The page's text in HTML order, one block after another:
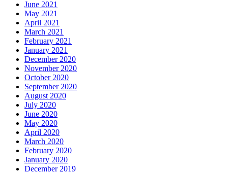
June 2021
May 2021
April 2021
March 2021
February 2021
January 2021
December 2020
November 2020
October 2020
September 2020
August 2020
July 2020
June 2020
May 2020
April 2020
March 2020
February 2020
January 2020
December 2019